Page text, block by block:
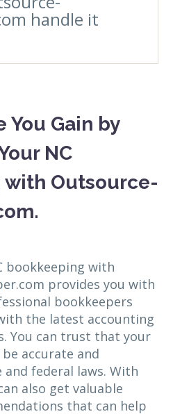
handle it
You Gain by
NC
with Outsource-
bookkeeping with
provides you with
bookkeepers
the latest accounting
You can trust that your
accurate and
federal laws. With
also get valuable
that can help